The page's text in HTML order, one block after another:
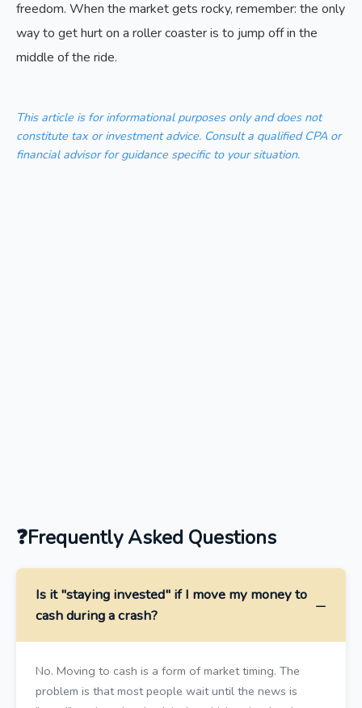
freedom. When the market gets rocky, remember: the only
way to get hurt on a roller coaster is to jump off in the
middle of the ride.
This article is for informational purposes only and does not
constitute tax or investment advice. Consult a qualified CPA or
financial advisor for guidance specific to your situation.
Frequently Asked Questions
Is it "staying invested" if I move my money to
cash during a crash?
No. Moving to cash is a form of market timing. The
problem is that most people wait until the news is